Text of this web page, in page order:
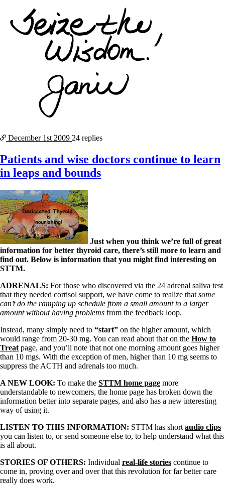
December 1st 2009 24 replies
Patients and wise doctors continue to learn
in leaps and bounds
Just when you think we’re full of great
information for better thyroid care, there’s still more to learn and
find out. Below is information that you might find interesting on
STTM.
ADRENALS: For those who discovered via the 24 adrenal saliva test
that they needed cortisol support, we have come to realize that some
can’t do the ramping up schedule from a small amount to a larger
amount without having problems from the feedback loop.
Instead, many simply need to “start” on the higher amount, which
would range from 20-30 mg. You can read about that on the How to
Treat page, and you’ll note that not one morning amount goes higher
than 10 mgs. With the exception of men, higher than 10 mg seems to
suppress the ACTH and adrenals too much.
A NEW LOOK: To make the STTM home page more
understandable to newcomers, the home page has broken down the
information better into separate pages, and also has a new interesting
way of using it.
LISTEN TO THIS INFORMATION: STTM has short audio clips
you can listen to, or send someone else to, to help understand what this
is all about.
STORIES OF OTHERS: Individual real-life stories continue to
come in, proving over and over that this revolution for far better care
really does work.